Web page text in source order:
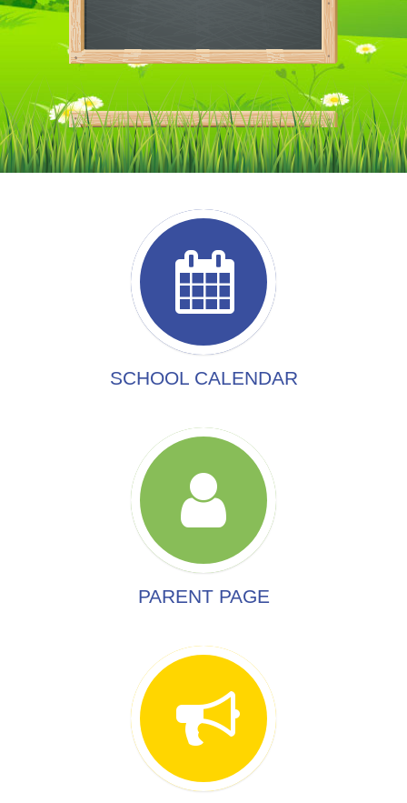
SCHOOL CALENDAR
PARENT PAGE